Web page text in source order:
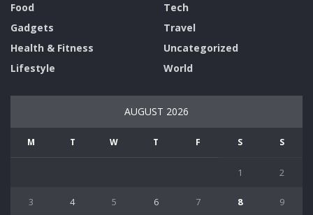
Food
Gadgets
Health & Fitness
Lifestyle
Tech
Travel
Uncategorized
World
AUGUST 2026
M T W T F S S
1 2
3 4 5 6 7 8 9